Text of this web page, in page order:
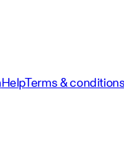
HelpTerms &